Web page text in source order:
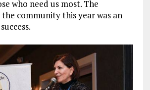
who need us most. The
community this year was an